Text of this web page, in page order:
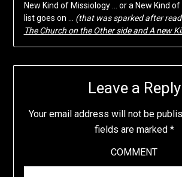
New Kind of Missiology … or a New Kind
list goes on … (that was sparked after
The Church on the Other side and A new
Leave a Reply
Your email address will not be
fields are marked *
COMMENT